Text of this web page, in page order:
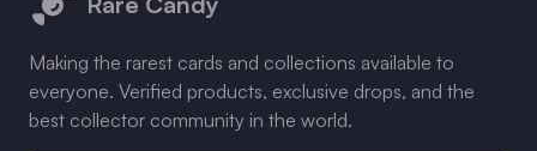
Making the rarest cards and collections available to
everyone. Verified products, exclusive drops, and the
best collector community in the world.